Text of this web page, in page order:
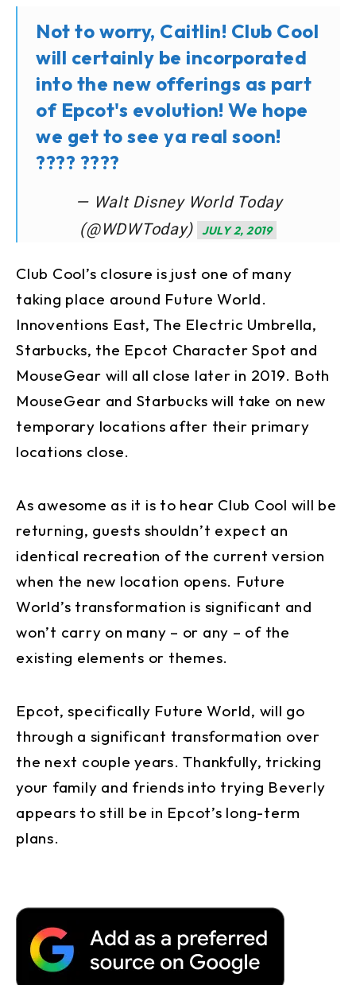
Not to worry, Caitlin! Club Cool
will certainly be incorporated
into the new offerings as part
of Epcot's evolution! We hope
we get to see ya real soon!
???? ????
— Walt Disney World Today
(@WDWToday)
JULY 2, 2019
Club Cool’s closure is just one of many
taking place around Future World.
Innoventions East, The Electric Umbrella,
Starbucks, the Epcot Character Spot and
MouseGear will all close later in 2019. Both
MouseGear and Starbucks will take on new
temporary locations after their primary
locations close.
As awesome as it is to hear Club Cool will be
returning, guests shouldn’t expect an
identical recreation of the current version
when the new location opens. Future
World’s transformation is significant and
won’t carry on many – or any – of the
existing elements or themes.
Epcot, specifically Future World, will go
through a significant transformation over
the next couple years. Thankfully, tricking
your family and friends into trying Beverly
appears to still be in Epcot’s long-term
plans.